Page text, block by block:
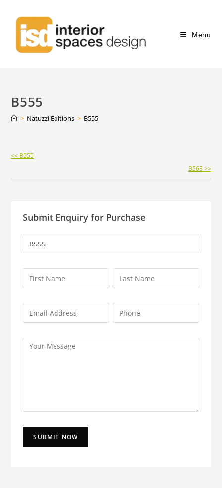
Menu
B555
> Natuzzi Editions > B555
Continue
Reading
<< B555
B568 >>
Submit Enquiry for Purchase